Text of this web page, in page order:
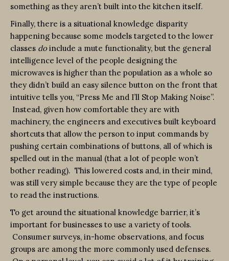
something as they aren’t built into the kitchen itself.
Finally, there is a situational knowledge disparity
happening because some models targeted to the lower
classes doinclude a mute functionality, but the general
intelligence level of the people designing the
microwaves is higher than the population as a whole so
they didn’t build an easy silence button on the front that
intuitive tells you, “Press Me and I’ll Stop Making Noise”.
Instead, given how comfortable they are with
machinery, the engineers and executives built keyboard
shortcuts that allow the person to input commands by
pushing certain combinations of buttons, all of which is
spelled out in the manual (that a lot of people won’t
bother reading). This lowered costs and, in their mind,
was still very simple because they are the type of people
to read the instructions.
To get around the situational knowledge barrier, it’s
important for businesses to use a variety of tools.
Consumer surveys, in-home observations, and focus
groups are among the more commonly used defenses.